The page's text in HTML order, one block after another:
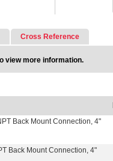
Cross Reference
view more information.
Back Mount Connection, 4"
Back Mount Connection, 4"